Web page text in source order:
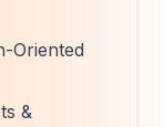
Oriented
&